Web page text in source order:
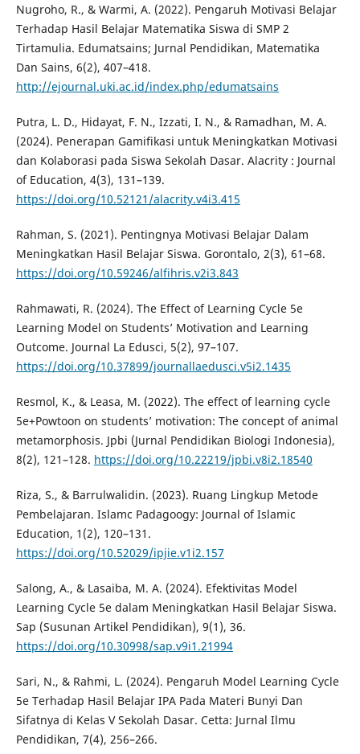
Nugroho, R., & Warmi, A. (2022). Pengaruh Motivasi Belajar
Terhadap Hasil Belajar Matematika Siswa di SMP 2
Tirtamulia. Edumatsains; Jurnal Pendidikan, Matematika
Dan Sains, 6(2), 407–418.
http://ejournal.uki.ac.id/index.php/edumatsains
Putra, L. D., Hidayat, F. N., Izzati, I. N., & Ramadhan, M. A.
(2024). Penerapan Gamifikasi untuk Meningkatkan Motivasi
dan Kolaborasi pada Siswa Sekolah Dasar. Alacrity : Journal
of Education, 4(3), 131–139.
https://doi.org/10.52121/alacrity.v4i3.415
Rahman, S. (2021). Pentingnya Motivasi Belajar Dalam
Meningkatkan Hasil Belajar Siswa. Gorontalo, 2(3), 61–68.
https://doi.org/10.59246/alfihris.v2i3.843
Rahmawati, R. (2024). The Effect of Learning Cycle 5e
Learning Model on Students’ Motivation and Learning
Outcome. Journal La Edusci, 5(2), 97–107.
https://doi.org/10.37899/journallaedusci.v5i2.1435
Resmol, K., & Leasa, M. (2022). The effect of learning cycle
5e+Powtoon on students’ motivation: The concept of animal
metamorphosis. Jpbi (Jurnal Pendidikan Biologi Indonesia),
8(2), 121–128. https://doi.org/10.22219/jpbi.v8i2.18540
Riza, S., & Barrulwalidin. (2023). Ruang Lingkup Metode
Pembelajaran. Islamc Padagoogy: Journal of Islamic
Education, 1(2), 120–131.
https://doi.org/10.52029/ipjie.v1i2.157
Salong, A., & Lasaiba, M. A. (2024). Efektivitas Model
Learning Cycle 5e dalam Meningkatkan Hasil Belajar Siswa.
Sap (Susunan Artikel Pendidikan), 9(1), 36.
https://doi.org/10.30998/sap.v9i1.21994
Sari, N., & Rahmi, L. (2024). Pengaruh Model Learning Cycle
5e Terhadap Hasil Belajar IPA Pada Materi Bunyi Dan
Sifatnya di Kelas V Sekolah Dasar. Cetta: Jurnal Ilmu
Pendidikan, 7(4), 256–266.